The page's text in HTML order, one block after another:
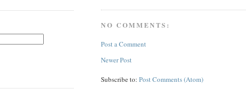
NO COMMENTS:
Post a Comment
Newer Post
Subscribe to:Post Comments (Atom)